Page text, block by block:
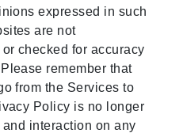
expressed in such
are not
checked for accuracy
remember that
from the Services to
Policy is no longer
interaction on any